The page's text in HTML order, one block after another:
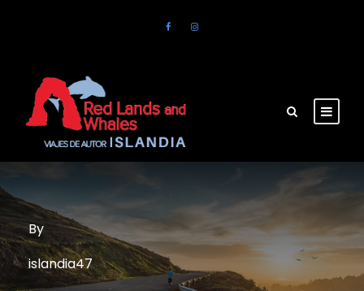
By
islandia47